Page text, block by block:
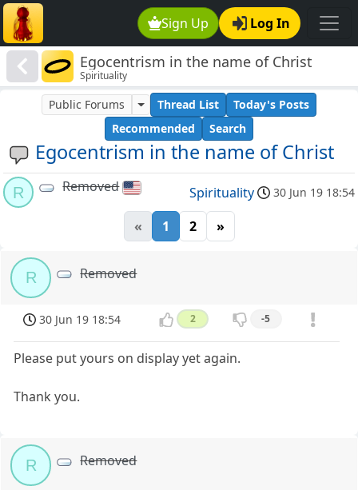
Sign Up Log In
Egocentrism in the name of Christ
Spirituality
Egocentrism in the name of Christ
Public Forums Thread List
Today's Posts
Recommended
Search
R Removed Spirituality 30 Jun 19 18:54
« 1 2 »
R Removed
30 Jun 19 18:54 2 -5
Please put yours on display yet again.
Thank you.
R Removed